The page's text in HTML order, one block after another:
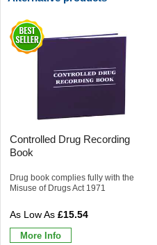
Controlled Drug Recording
Book
Drug book complies fully with the
Misuse of Drugs Act 1971
£15.54
More Info